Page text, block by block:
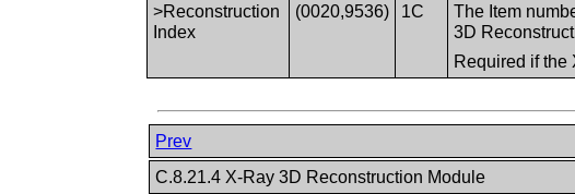
>Reconstruction
Index
(0020,9536) 1C
The Item
3D
Required if the
Prev
C.8.21.4 X-Ray 3D Reconstruction Module